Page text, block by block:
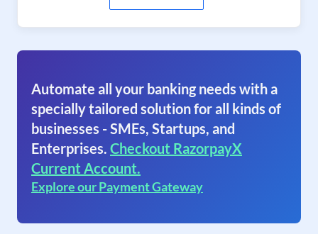
Automate all your banking needs with a
specially tailored solution for all kinds of
businesses - SMEs, Startups, and
Enterprises. Checkout RazorpayX
Current Account.
Explore our Payment Gateway